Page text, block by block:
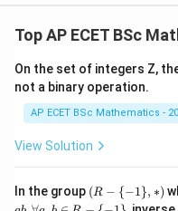
Top AP ECET BSc
On the set of integers Z,
not a binary operation.
AP ECET BSc Mathematics -
View Solution
In the group (R
-\
(R − {−1}, ∗)